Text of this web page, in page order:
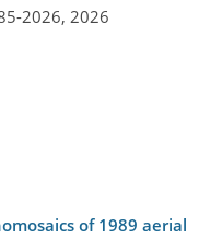
2026, 2026
of 1989 aerial